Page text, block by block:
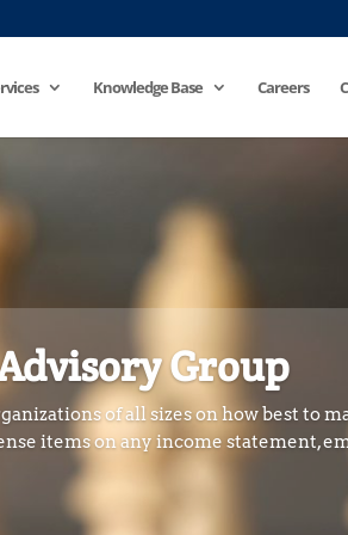
Knowledge Base Careers
Group
of all sizes on how best to
items on any income statement,